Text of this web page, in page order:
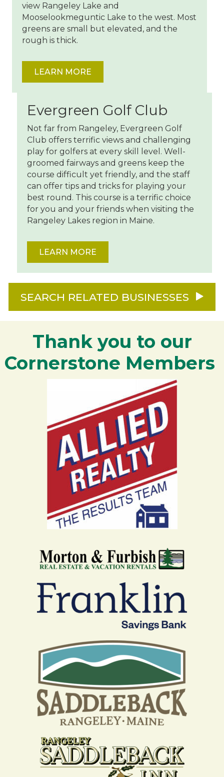
view Rangeley Lake and
Mooselookmeguntic Lake to the west. Most
greens are small but elevated, and the
rough is thick.
LEARN MORE
Evergreen Golf Club
Not far from Rangeley, Evergreen Golf
Club offers terrific views and challenging
play for golfers at every skill level. Well-
groomed fairways and greens keep the
course difficult yet friendly, and the staff
can offer tips and tricks for playing your
best round. This course is a terrific choice
for you and your friends when visiting the
Rangeley Lakes region in Maine.
LEARN MORE
SEARCH RELATED BUSINESSES
Thank you to our
Cornerstone Members